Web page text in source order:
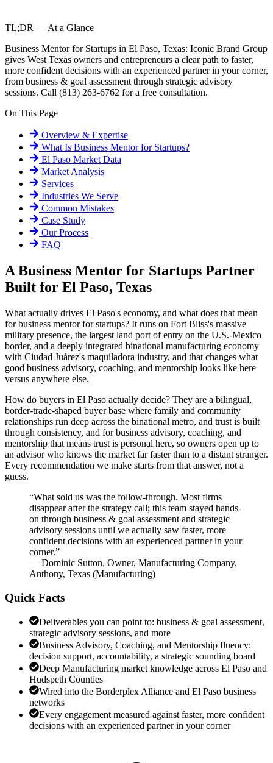
TL;DR — At a Glance
Business Mentor for Startups in El Paso, Texas: Iconic Brand Group
gives West Texas owners and entrepreneurs a clear path to faster,
more confident decisions with an experienced partner in your corner,
from business & goal assessment through strategic advisory
sessions. Call (813) 263-6762 for a free consultation.
On This Page
Overview & Expertise
What Is Business Mentor for Startups?
El Paso Market Data
Market Analysis
Services
Industries We Serve
Common Mistakes
Case Study
Our Process
FAQ
A Business Mentor for Startups Partner
Built for El Paso, Texas
What actually drives El Paso's economy, and what does that mean
for business mentor for startups? It runs on Fort Bliss's massive
military presence, the largest land port of entry on the U.S.-Mexico
border, and a deeply integrated binational manufacturing economy
with Ciudad Juárez's maquiladora industry, and that changes what
good business advisory, coaching, and mentorship looks like here
versus anywhere else.
How do buyers in El Paso actually decide? They are a bilingual,
border-trade-shaped buyer base where family and community
relationships run deep across the binational metro, and trust is built
through consistency, and for business advisory, coaching, and
mentorship that means trust is personal here, so owners open up to
an advisor who knows the market far faster than to a distant stranger.
Every recommendation we make starts from that answer, not a
guess.
“What sold us was the follow-through. Most firms
disappear after the strategy call; this team stayed hands-
on through business & goal assessment and strategic
advisory sessions until we actually saw faster, more
confident decisions with an experienced partner in your
corner.”
— Dominic Sutton, Owner, Manufacturing Company,
Anthony, Texas (Manufacturing)
Quick Facts
Deliverables you can point to: business & goal assessment,
strategic advisory sessions, and more
Business Advisory, Coaching, and Mentorship fluency:
decision support, accountability, a strategic sounding board
Deep Manufacturing market knowledge across El Paso and
Hudspeth Counties
Wired into the Borderplex Alliance and El Paso business
networks
Every engagement measured against faster, more confident
decisions with an experienced partner in your corner